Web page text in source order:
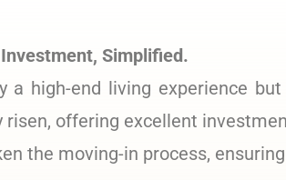
Simplified.
a high-end living experience
offering excellent
the moving-in process,